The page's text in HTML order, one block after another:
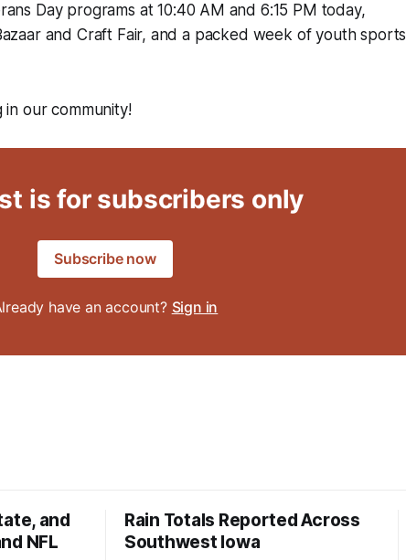
Day programs at 10:40 AM and 6:15 PM today,
and Craft Fair, and a packed week of youth sports
in our community!
is for subscribers only
Subscribe now
have an account? Sign in
and
NFL
Rain Totals Reported Across
Southwest Iowa